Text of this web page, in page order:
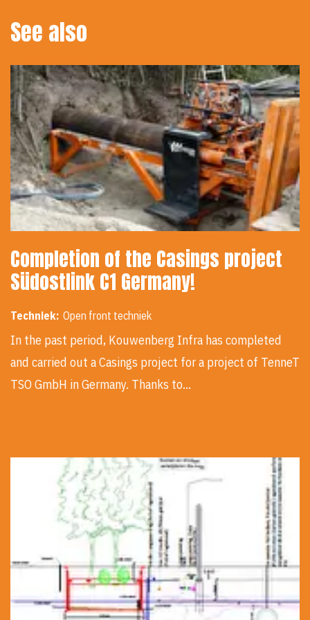
See also
Completion of the Casings project
Südostlink C1 Germany!
Techniek: Open front techniek
In the past period, Kouwenberg Infra has completed
and carried out a Casings project for a project of TenneT
TSO GmbH in Germany. Thanks to…